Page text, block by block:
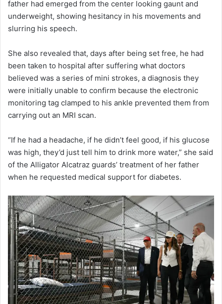
father had emerged from the center looking gaunt and
underweight, showing hesitancy in his movements and
slurring his speech.
She also revealed that, days after being set free, he had
been taken to hospital after suffering what doctors
believed was a series of mini strokes, a diagnosis they
were initially unable to confirm because the electronic
monitoring tag clamped to his ankle prevented them from
carrying out an MRI scan.
“If he had a headache, if he didn’t feel good, if his glucose
was high, they’d just tell him to drink more water,” she said
of the Alligator Alcatraz guards’ treatment of her father
when he requested medical support for diabetes.